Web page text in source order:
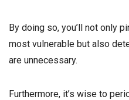
By doing so, you’ll not only
most vulnerable but also
are unnecessary.
Furthermore, it’s wise to